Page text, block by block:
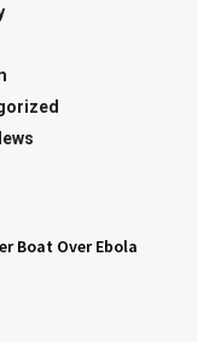
Boat Over Ebola